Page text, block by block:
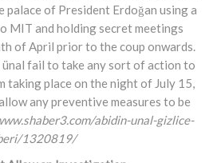
of President Erdoğan using a
MIT and holding secret meetings
of April prior to the coup onwards.
fail to take any sort of action to
taking place on the night of July 15,
any preventive measures to be
abidin-unal-gizlice-
1320819/